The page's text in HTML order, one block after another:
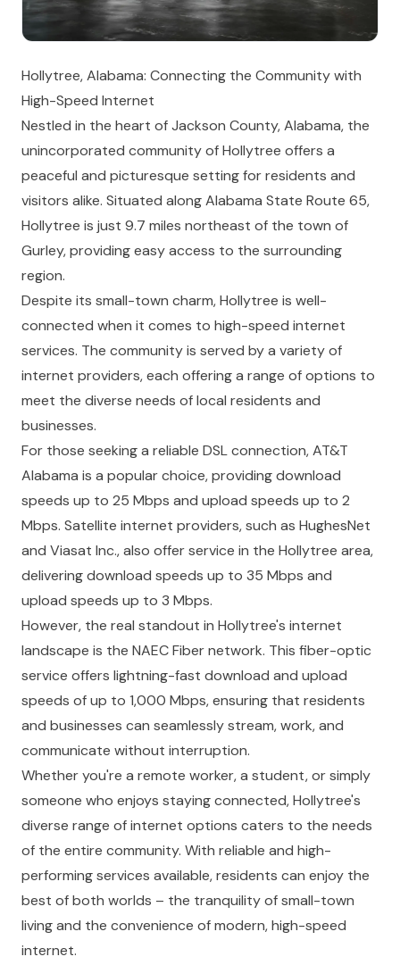
Hollytree, Alabama: Connecting the Community with
High-Speed Internet
Nestled in the heart of Jackson County, Alabama, the
unincorporated community of Hollytree offers a
peaceful and picturesque setting for residents and
visitors alike. Situated along Alabama State Route 65,
Hollytree is just 9.7 miles northeast of the town of
Gurley, providing easy access to the surrounding
region.
Despite its small-town charm, Hollytree is well-
connected when it comes to high-speed internet
services. The community is served by a variety of
internet providers, each offering a range of options to
meet the diverse needs of local residents and
businesses.
For those seeking a reliable DSL connection, AT&T
Alabama is a popular choice, providing download
speeds up to 25 Mbps and upload speeds up to 2
Mbps. Satellite internet providers, such as HughesNet
and Viasat Inc., also offer service in the Hollytree area,
delivering download speeds up to 35 Mbps and
upload speeds up to 3 Mbps.
However, the real standout in Hollytree's internet
landscape is the NAEC Fiber network. This fiber-optic
service offers lightning-fast download and upload
speeds of up to 1,000 Mbps, ensuring that residents
and businesses can seamlessly stream, work, and
communicate without interruption.
Whether you're a remote worker, a student, or simply
someone who enjoys staying connected, Hollytree's
diverse range of internet options caters to the needs
of the entire community. With reliable and high-
performing services available, residents can enjoy the
best of both worlds – the tranquility of small-town
living and the convenience of modern, high-speed
internet.